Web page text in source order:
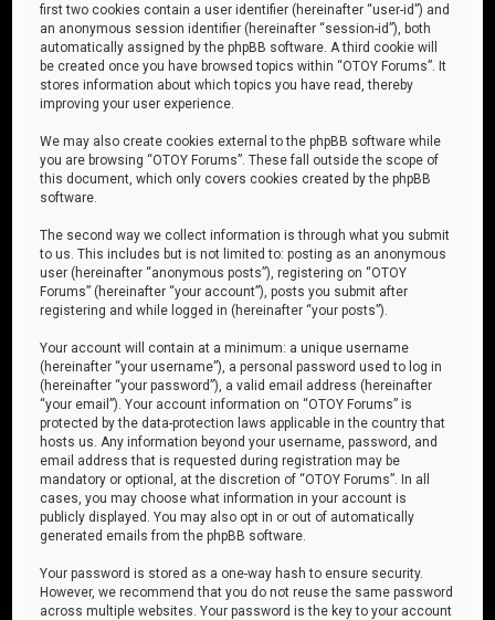
first two cookies contain a user identifier (hereinafter “user-id”) and
an anonymous session identifier (hereinafter “session-id”), both
automatically assigned by the phpBB software. A third cookie will
be created once you have browsed topics within “OTOY Forums”. It
stores information about which topics you have read, thereby
improving your user experience.
We may also create cookies external to the phpBB software while
you are browsing “OTOY Forums”. These fall outside the scope of
this document, which only covers cookies created by the phpBB
software.
The second way we collect information is through what you submit
to us. This includes but is not limited to: posting as an anonymous
user (hereinafter “anonymous posts”), registering on “OTOY
Forums” (hereinafter “your account”), posts you submit after
registering and while logged in (hereinafter “your posts”).
Your account will contain at a minimum: a unique username
(hereinafter “your username”), a personal password used to log in
(hereinafter “your password”), a valid email address (hereinafter
“your email”). Your account information on “OTOY Forums” is
protected by the data-protection laws applicable in the country that
hosts us. Any information beyond your username, password, and
email address that is requested during registration may be
mandatory or optional, at the discretion of “OTOY Forums”. In all
cases, you may choose what information in your account is
publicly displayed. You may also opt in or out of automatically
generated emails from the phpBB software.
Your password is stored as a one-way hash to ensure security.
However, we recommend that you do not reuse the same password
across multiple websites. Your password is the key to your account